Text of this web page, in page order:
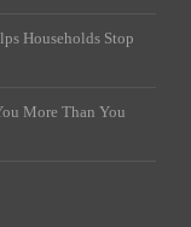
Households Stop
More Than You